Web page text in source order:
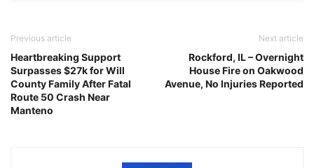
Previous article
Heartbreaking Support
Surpasses $27k for Will
County Family After Fatal
Route 50 Crash Near
Manteno
Next article
Rockford, IL – Overnight
House Fire on Oakwood
Avenue, No Injuries Reported